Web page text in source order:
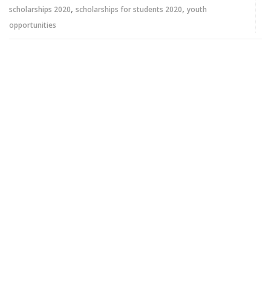
scholarships 2020, scholarships for students 2020, youth
opportunities